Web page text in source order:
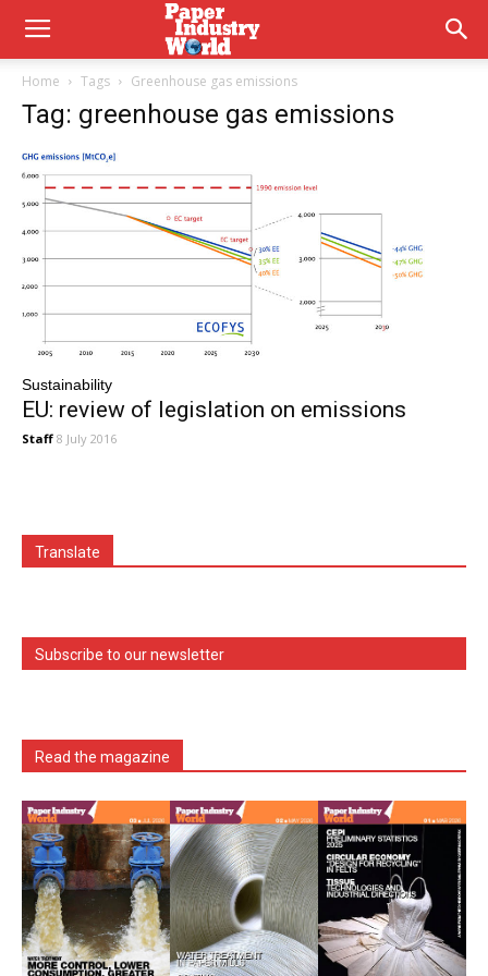
Home Tags Greenhouse gas emissions
Tag: greenhouse gas emissions
Sustainability
EU: review of legislation on emissions
Staff 8 July 2016
Translate
Subscribe to our newsletter
Read the magazine